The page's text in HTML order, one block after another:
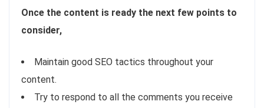
Once the content is ready the next few points to
consider,
Maintain good SEO tactics throughout your
content.
Try to respond to all the comments you receive